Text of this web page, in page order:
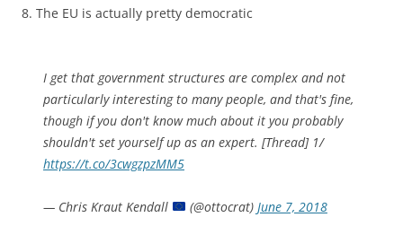
8. The EU is actually pretty democratic
I get that government structures are complex and not
particularly interesting to many people, and that's fine,
though if you don't know much about it you probably
shouldn't set yourself up as an expert. [Thread] 1/
https://t.co/3cwgzpzMM5
— Chris Kraut Kendall (@ottocrat) June 7, 2018